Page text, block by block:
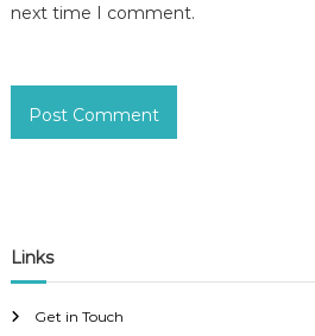
next time I comment.
Links
Get in Touch